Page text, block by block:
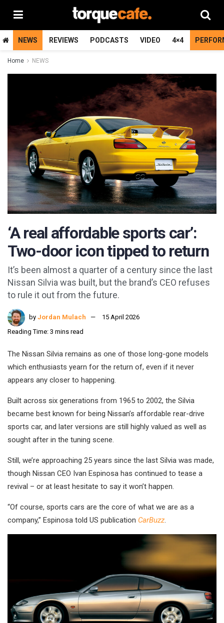
NEWS REVIEWS PODCASTS VIDEO 4×4
Home NEWS
‘A real affordable sports car’:
Two-door icon tipped to return
It’s been almost a quarter of a century since the last
Nissan Silvia was built, but the brand’s CEO refuses
to rule it out from the future.
by Jordan Mulach
15 April 2026
Reading Time: 3 mins read
The Nissan Silvia remains as one of those long-gone models
which enthusiasts yearn for the return of, even if it never
appears any closer to happening.
Built across six generations from 1965 to 2002, the Silvia
became best known for being Nissan’s affordable rear-drive
sports car, and later versions are still highly valued as well as
sought after in the tuning scene.
Still, we’re approaching 25 years since the last Silvia was made,
though Nissan CEO Ivan Espinosa has continued to tease a
revival – or at least hesitate to say it won’t happen.
“Of course, sports cars are the core of what we are as a
company,” Espinosa told US publication CarBuzz.